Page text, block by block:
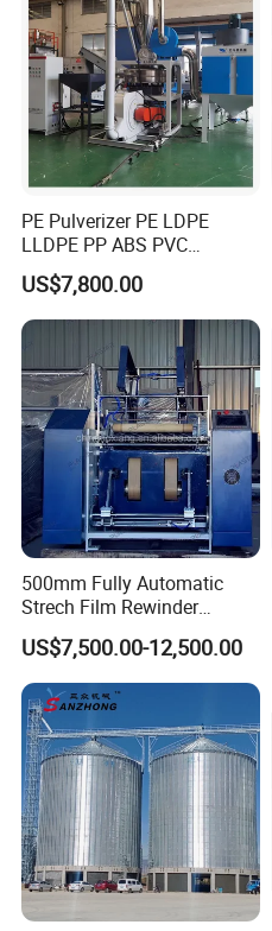
PE Pulverizer PE LDPE
LLDPE PP ABS PVC
Grinding Milling Machine
US$7,800.00
500mm Fully Automatic
Strech Film Rewinder
Machine Automatic Film
Rewinding Machine
US$7,500.00-12,500.00